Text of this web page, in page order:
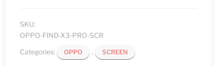
SKU:
OPPO-FIND-X3-PRO-SCR
Categories:
OPPO , SCREEN